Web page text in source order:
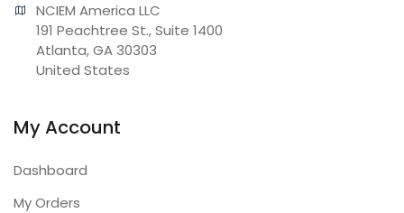
NCIEM America LLC
191 Peachtree St., Suite 1400
Atlanta, GA 30303
United States
My Account
Dashboard
My Orders